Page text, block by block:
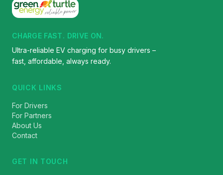
CHARGE FAST. DRIVE ON.
Ultra-reliable EV charging for busy drivers –
fast, affordable, always ready.
QUICK LINKS
For Drivers
For Partners
About Us
Contact
GET IN TOUCH